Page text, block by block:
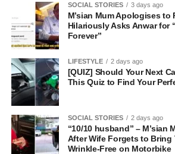
SOCIAL STORIES 3 days ago
M’sian Mum Apologises to
Hilariously Asks Anwar for
Forever”
LIFESTYLE 2 days ago
[QUIZ] Should Your Next
This Quiz to Find Your
SOCIAL STORIES 2 days ago
“10/10 husband” – M’sian
After Wife Forgets to Bring
Wrinkle-Free on Motorbike